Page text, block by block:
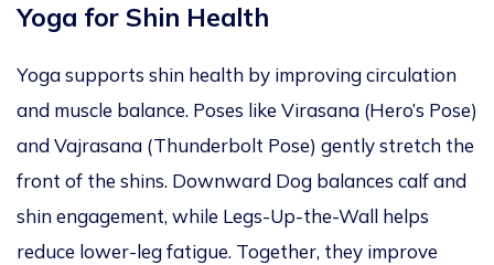
Yoga for Shin Health
Yoga supports shin health by improving circulation
and muscle balance. Poses like Virasana (Hero’s Pose)
and Vajrasana (Thunderbolt Pose) gently stretch the
front of the shins. Downward Dog balances calf and
shin engagement, while Legs-Up-the-Wall helps
reduce lower-leg fatigue. Together, they improve